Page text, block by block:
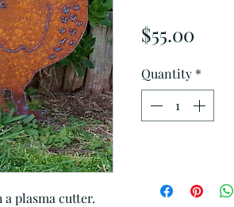
plasma cutter.
$55.00Price
Quantity *